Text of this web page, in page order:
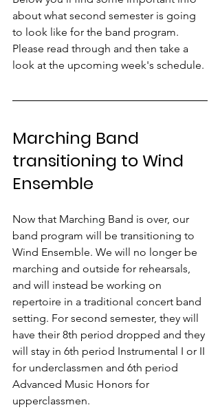
about what second semester is going
to look like for the band program.
Please read through and then take a
look at the upcoming week's schedule.
Marching Band
transitioning to Wind
Ensemble
Now that Marching Band is over, our
band program will be transitioning to
Wind Ensemble. We will no longer be
marching and outside for rehearsals,
and will instead be working on
repertoire in a traditional concert band
setting. For second semester, they will
have their 8th period dropped and they
will stay in 6th period Instrumental I or II
for underclassmen and 6th period
Advanced Music Honors for
upperclassmen.